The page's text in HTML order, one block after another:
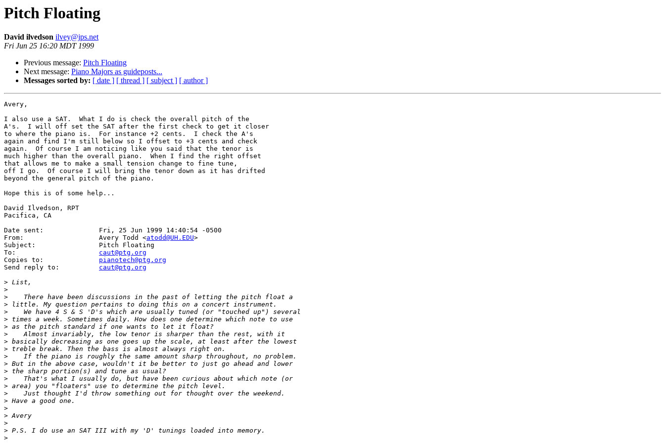
Pitch Floating
David ilvedson ilvey@jps.net
Fri Jun 25 16:20 MDT 1999
Previous message: Pitch Floating
Next message: Piano Majors as guideposts...
Messages sorted by: [ date ] [ thread ] [ subject ] [ author ]
Avery,
I also use a SAT.  What I do is check the overall pitch of the
A's.  I will off set the SAT after the first check to get it closer
to where the piano is.  For instance +2 cents.  I check the A's
again and find I'm still below so I offset to +3 cents and check
again.  Of course I am noticing like you said that the tenor is
much higher than the overall piano.  When I find the right offset
that allows me to make a small tension change to fine tune,
off I go.  Of course I will bring the tenor down as it has drifted
beyond the general pitch of the piano.
Hope this is of some help...
David Ilvedson, RPT
Pacifica, CA
Date sent:      	Fri, 25 Jun 1999 14:40:54 -0500
From:           	Avery Todd <atodd@UH.EDU>
Subject:        	Pitch Floating
caut@ptg.org
pianotech@ptg.org
caut@ptg.org
>
>
>
>
>
>
>
>
>
>
>
>
>
>
>
>
>
>
>
>
>
>